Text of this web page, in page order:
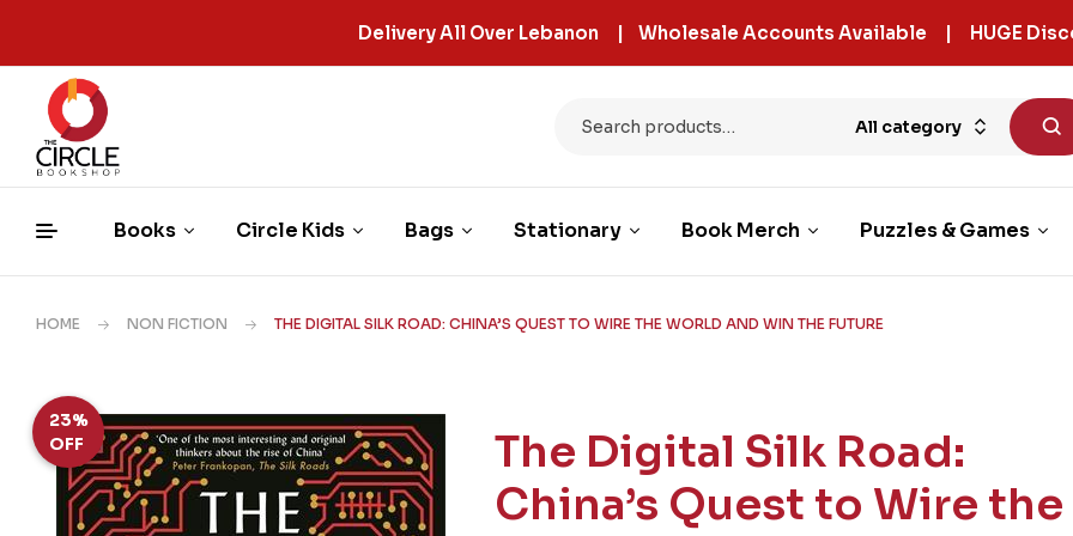
Delivery All Over Lebanon | Wholesale Accounts Available | HUGE
All category
Books Circle Kids Bags Stationary Book Merch Puzzles & Games
HOME NON FICTION THE DIGITAL SILK ROAD: CHINA’S QUEST TO WIRE THE WORLD AND WIN THE FUTURE
23%
OFF
The Digital Silk Road:
China’s Quest to Wire the